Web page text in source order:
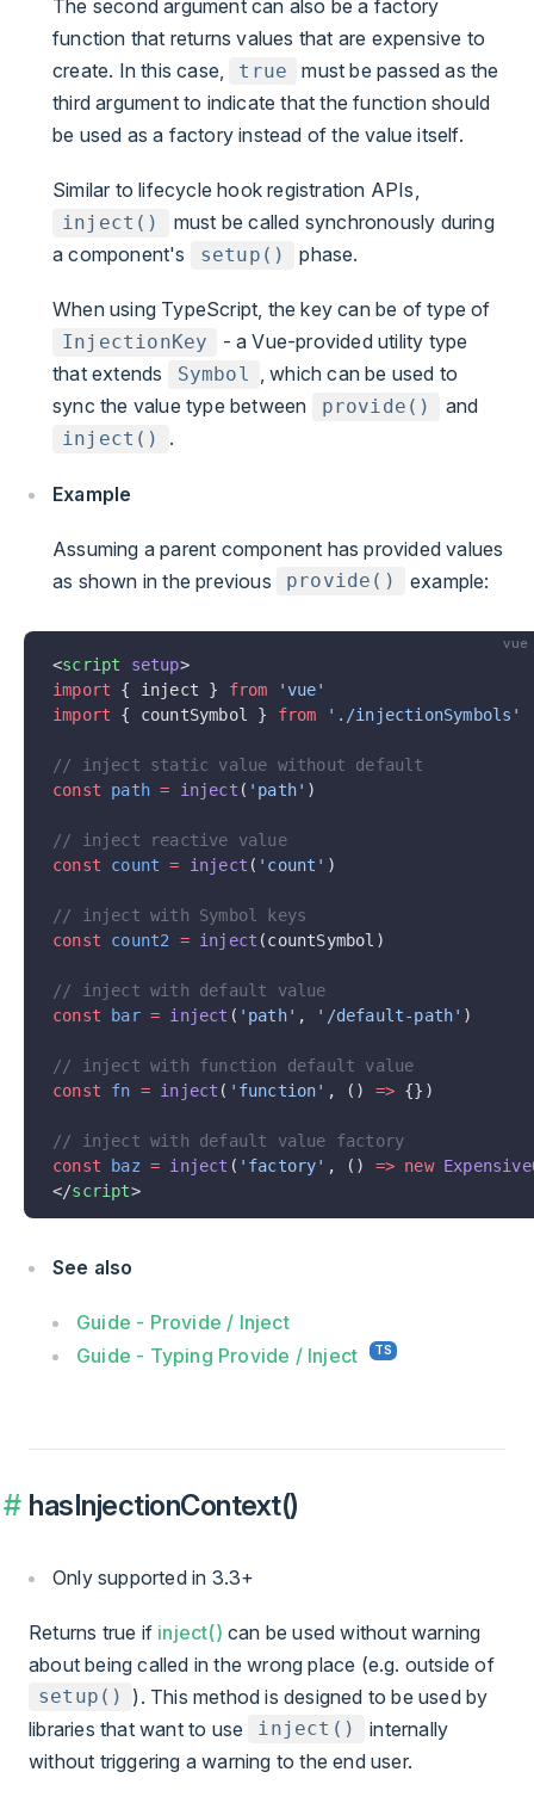
The second argument can also be a factory
function that returns values that are expensive to
create. In this case,
true
must be passed as the
third argument to indicate that the function should
be used as a factory instead of the value itself.
Similar to lifecycle hook registration APIs,
inject()
must be called synchronously during
a component's
setup() phase.
When using TypeScript, the key can be of type of
InjectionKey
- a Vue-provided utility type
that extends
Symbol , which can be used to
sync the value type between
provide() and
inject() .
Example
Assuming a parent component has provided values
as shown in the previous
provide() example:
vue
<script setup>
import { inject } from 'vue'
import { countSymbol } from './injectionSymbols'
// inject static value without default
const path = inject ( 'path' )
// inject reactive value
const count = inject ( 'count' )
// inject with Symbol keys
const count2 = inject (countSymbol)
// inject with default value
const bar = inject ( 'path' , '/default-path' )
// inject with function default value
const fn = inject ( 'function' , () => {})
// inject with default value factory
const baz = inject ( 'factory' , () => new
</script>
See also
Guide - Provide / Inject
Guide - Typing Provide / Inject
hasInjectionContext()
Only supported in 3.3+
Returns true if inject() can be used without warning
about being called in the wrong place (e.g. outside of
setup()
). This method is designed to be used by
libraries that want to use
inject()
internally
without triggering a warning to the end user.